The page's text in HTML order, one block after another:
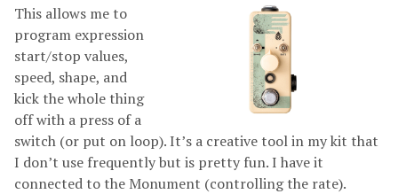
This allows me to
program expression
start/stop values,
speed, shape, and
kick the whole thing
off with a press of a
switch (or put on loop). It’s a creative tool in my kit that
I don’t use frequently but is pretty fun. I have it
connected to the Monument (controlling the rate).